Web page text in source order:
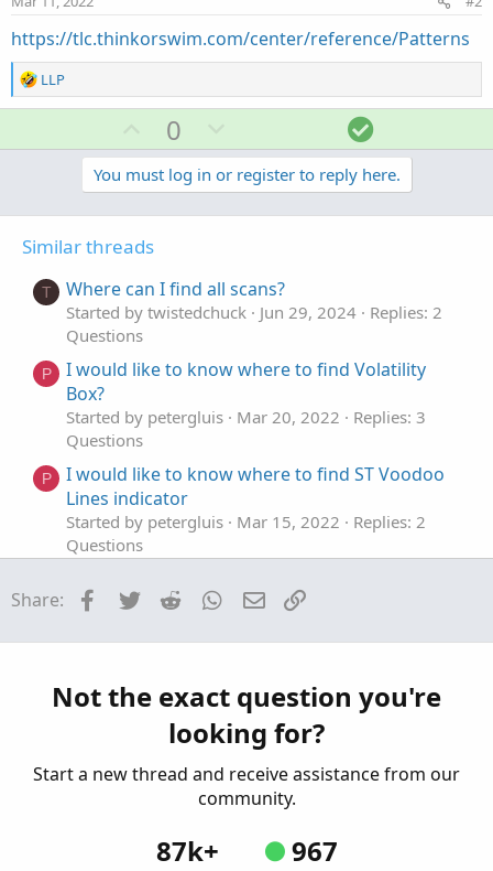
https://tlc.thinkorswim.com/center/reference/Patterns
R
e
n
LLP
U
p
v
o
e
0
o
w
n
t
e
S
o
l
u
n
You must log in or register to reply here.
Similar threads
T Where can I find all scans?
Started by twistedchuck Jun 29, 2024
Replies: 2
Questions
P
I would like to know where to find Volatility
Box?
Started by petergluis Mar 20, 2022
Replies: 3
Questions
P
I would like to know where to find ST Voodoo
Lines indicator
Started by petergluis Mar 15, 2022
Replies: 2
Questions
manual
Questions
Where to find Trade History in ThinkorSwim?
Started by MBF Oct 24, 2019 Replies: 7
Share: Facebook
Twitter Reddit WhatsApp
Email
Not the exact question you're
looking for?
Start a new thread and receive assistance from our
community.
87k+ 967